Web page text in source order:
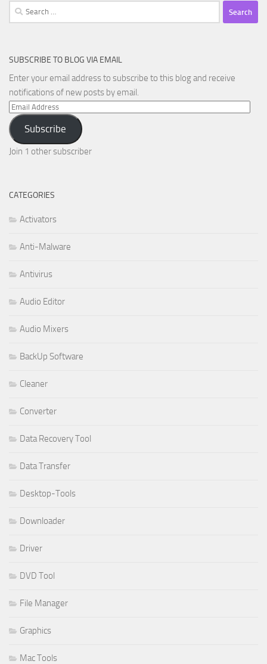
Search
for:
SUBSCRIBE TO BLOG VIA EMAIL
Enter your email address to subscribe to this blog and receive
notifications of new posts by email.
Email
Address
Subscribe
Join 1 other subscriber
CATEGORIES
Activators
Anti-Malware
Antivirus
Audio Editor
Audio Mixers
BackUp Software
Cleaner
Converter
Data Recovery Tool
Data Transfer
Desktop-Tools
Downloader
Driver
DVD Tool
File Manager
Graphics
Mac Tools